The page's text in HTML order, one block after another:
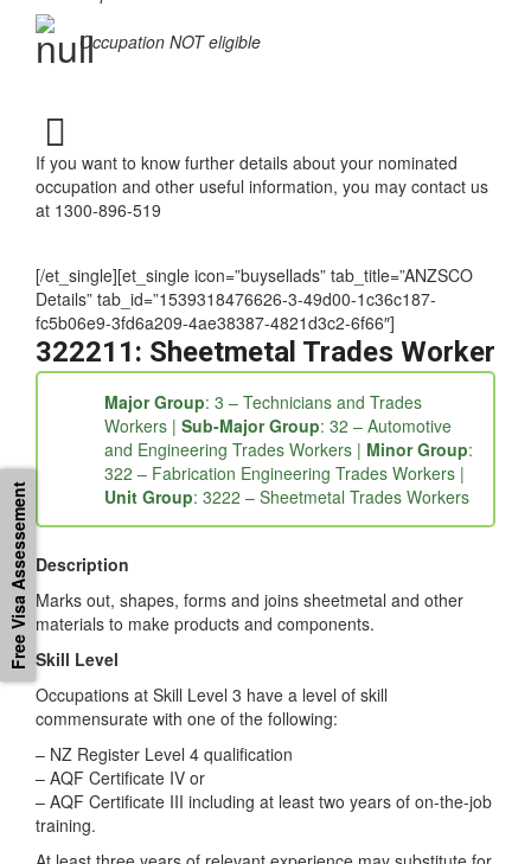
Occupation NOT eligible
If you want to know further details about your nominated
occupation and other useful information, you may contact us
[/et_single][et_single icon=”buysellads” tab_title=”ANZSCO
Details” tab_id=”1539318476626-3-49d00-1c36c187-
fc5b06e9-3fd6a209-4ae38387-4821d3c2-6f66″]
322211: Sheetmetal Trades Worker
Major Group: 3 – Technicians and Trades
Workers |Sub-Major Group: 32 – Automotive
and Engineering Trades Workers |Minor Group
322 – Fabrication Engineering Trades Workers |
Unit Group: 3222 – Sheetmetal Trades Workers
Description
Marks out, shapes, forms and joins sheetmetal and other
materials to make products and components.
Skill Level
Occupations at Skill Level 3 have a level of skill
commensurate with one of the following:
– NZ Register Level 4 qualification
– AQF Certificate IV or
– AQF Certificate III including at least two years of on-the-job
training.
Free Visa Assessement